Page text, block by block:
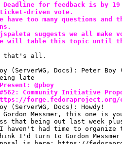
Deadline for feedback is by 19
driven vote.
have too many questions
suggests we all make
will table this topic until the
that's all.
(ServerWG, Docs): Peter Boy
late
@pboy
Community Initiative
forge.fedoraproject.org/
(ServerWG, Docs): Howdy!
Gordon Messmer, this one is
that being out last week
I haven't had time to
I'd turn to Gordon